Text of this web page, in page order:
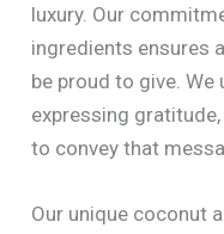
luxury. Our
ingredients ensures
be proud to give.
expressing
to convey that
Our unique coconut